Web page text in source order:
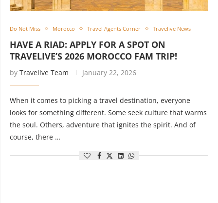
Do Not Miss Morocco Travel Agents Corner Travelive News
HAVE A RIAD: APPLY FOR A SPOT ON
TRAVELIVE’S 2026 MOROCCO FAM TRIP!
by Travelive Team January 22, 2026
When it comes to picking a travel destination, everyone
looks for something different. Some seek culture that warms
the soul. Others, adventure that ignites the spirit. And of
course, there …